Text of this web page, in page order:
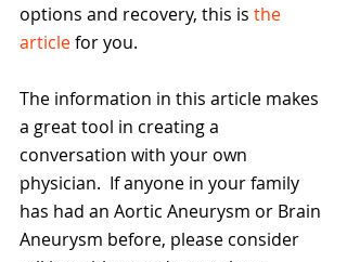
options and recovery, this is the
article for you.
The information in this article makes
a great tool in creating a
conversation with your own
physician.  If anyone in your family
has had an Aortic Aneurysm or Brain
Aneurysm before, please consider